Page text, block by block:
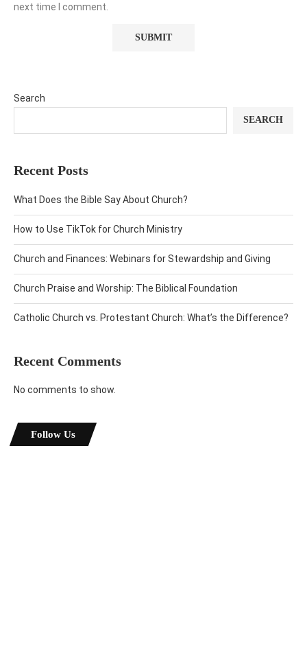
next time I comment.
Search
SEARCH
Recent Posts
What Does the Bible Say About Church?
How to Use TikTok for Church Ministry
Church and Finances: Webinars for Stewardship and Giving
Church Praise and Worship: The Biblical Foundation
Catholic Church vs. Protestant Church: What’s the Difference?
Recent Comments
No comments to show.
Follow Us